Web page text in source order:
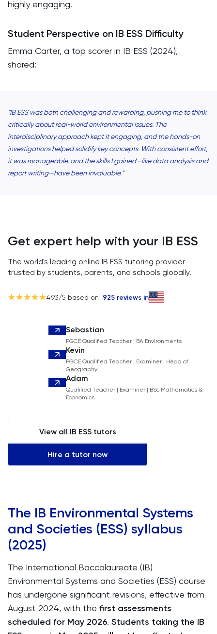
highly engaging.
Student Perspective on IB ESS Difficulty
Emma Carter, a top scorer in IB ESS (2024),
shared:
"IB ESS was both challenging and rewarding, pushing me to think
critically about real-world environmental issues. The
interdisciplinary approach kept it engaging, and the hands-on
investigations helped solidify key concepts. With consistent effort,
it was manageable, and the skills I gained—like data analysis and
report writing—have been invaluable."
Get expert help with your IB ESS
The world's leading online IB ESS tutoring provider
trusted by students, parents, and schools globally.
4.93/5 based on 925 reviews in
Sebastian
PGCE Qualified Teacher | BA Environments
Kevin
PGCE Qualified Teacher | Examiner | Head of
Geography
Adam
Qualified Teacher | Examiner | BSc Mathematics &
Economics
View all IB ESS tutors
Hire a tutor now
The IB Environmental Systems
and Societies (ESS) syllabus
(2025)
The International Baccalaureate (IB)
Environmental Systems and Societies (ESS) course
has undergone significant revisions, effective from
August 2024, with the first assessments
scheduled for May 2026. Students taking the IB